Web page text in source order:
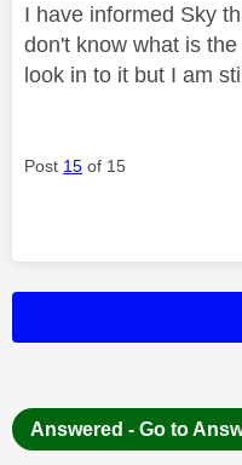
I have informed Sky
don't know what is the
look in to it but I am
Post 15 of 15
Answered - Go to